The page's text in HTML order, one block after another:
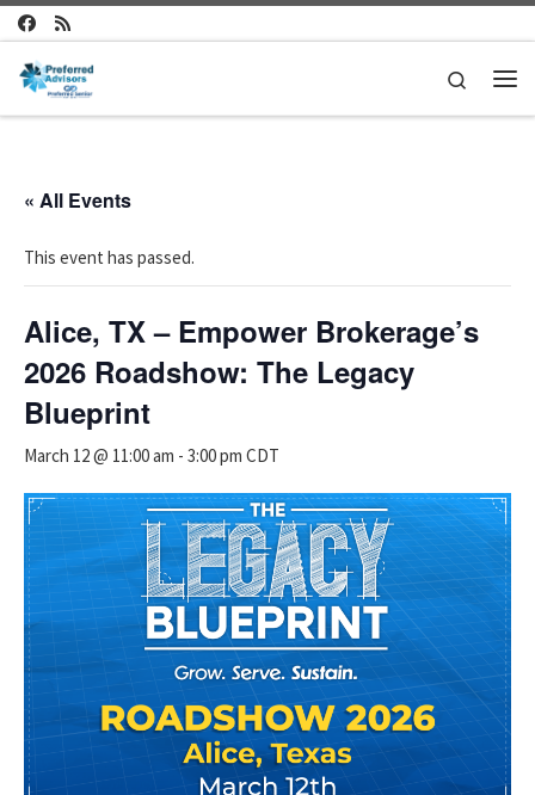
Skip to content
Search
« All Events
This event has passed.
Alice, TX – Empower Brokerage’s
2026 Roadshow: The Legacy
Blueprint
March 12 @ 11:00 am - 3:00 pm CDT